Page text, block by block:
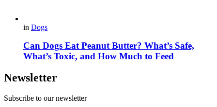
in Dogs
Can Dogs Eat Peanut Butter? What’s Safe,
What’s Toxic, and How Much to Feed
Newsletter
Subscribe to our newsletter